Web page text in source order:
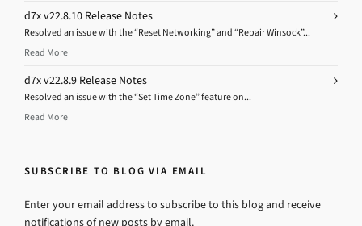
d7x v22.8.10 Release Notes
Resolved an issue with the “Reset Networking” and “Repair Winsock”...
Read More
d7x v22.8.9 Release Notes
Resolved an issue with the “Set Time Zone” feature on...
Read More
SUBSCRIBE TO BLOG VIA EMAIL
Enter your email address to subscribe to this blog and receive
notifications of new posts by email.